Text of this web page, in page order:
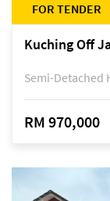
FOR TENDER
Kuching Off
Semi-Detached
RM 970,000